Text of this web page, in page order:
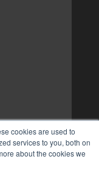
cookies are used to
services to you, both on
about the cookies we